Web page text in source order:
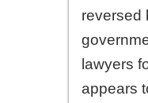
reversed
lawyers
appears